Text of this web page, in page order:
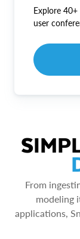
Explore 40+
user
From
modeling
applications,